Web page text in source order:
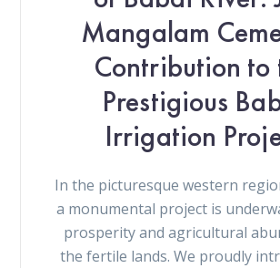
Mangalam
Contribution to
Prestigious
Irrigation
In the picturesque western
a monumental project is
prosperity and agricultural
the fertile lands. We proudly